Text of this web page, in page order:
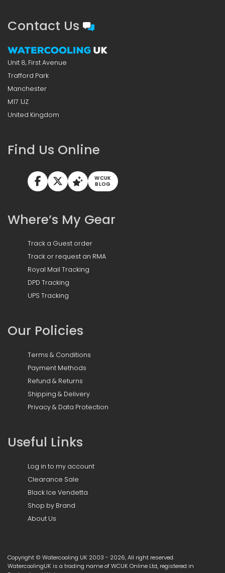
Contact Us
Unit 8, First Avenue
Trafford Park
Manchester
M17 1JZ
United Kingdom
Find Us Online
WCUK
BLOG
Where’s My Gear
Track a Guest order
Track or request an RMA
Royal Mail Tracking
DPD Tracking
UPS Tracking
Our Policies
Terms & Conditions
Payment Methods
Refund & Returns
Shipping & Delivery
Privacy & Data Protection
Useful Links
Log in to my account
Clearance Sale
Black Ice Vendetta
Shop by Brand
About Us
Copyright © Watercooling UK 2003 - 2026, All right reserved.
WatercoolingUK is a trading name of WCUK Online Ltd, registered in